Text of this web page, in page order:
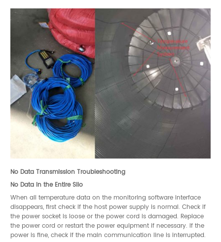
No Data Transmission Troubleshooting
No Data in the Entire Silo
When all temperature data on the monitoring software interface
disappears, first check if the host power supply is normal. Check if
the power socket is loose or the power cord is damaged. Replace
the power cord or restart the power equipment if necessary. If the
power is fine, check if the main communication line is interrupted.